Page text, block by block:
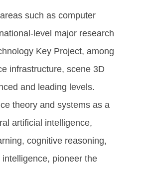
such as computer
level major research
Key Project, among
infrastructure, scene 3D
and leading levels.
theory and systems as a
artificial intelligence,
cognitive reasoning,
pioneer the